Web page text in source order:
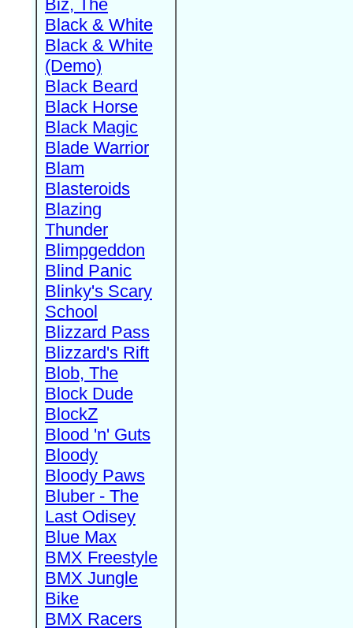
Biz, The
Black & White
Black & White
(Demo)
Black Beard
Black Horse
Black Magic
Blade Warrior
Blam
Blasteroids
Blazing
Thunder
Blimpgeddon
Blind Panic
Blinky's Scary
School
Blizzard Pass
Blizzard's Rift
Blob, The
Block Dude
BlockZ
Blood 'n' Guts
Bloody
Bloody Paws
Bluber - The
Last Odisey
Blue Max
BMX Freestyle
BMX Jungle
Bike
BMX Racers